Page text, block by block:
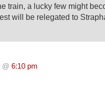
train, a lucky few might
will be relegated to
@ 6:10 pm